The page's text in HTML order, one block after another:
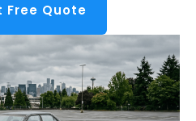
Free Quote